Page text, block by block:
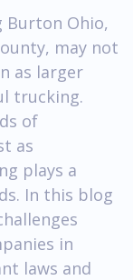
Burton Ohio,
may not
as larger
trucking.
of
as
plays a
In this blog
in
laws and